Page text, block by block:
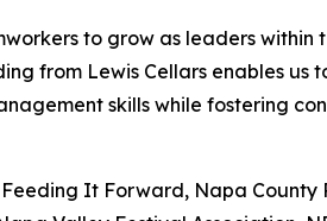
to grow as leaders within
from Lewis Cellars enables us
skills while fostering
Feeding It Forward, Napa County